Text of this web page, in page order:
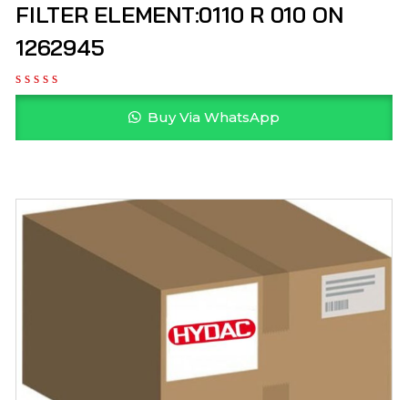
FILTER ELEMENT:0110 R 010 ON
1262945
Buy Via WhatsApp